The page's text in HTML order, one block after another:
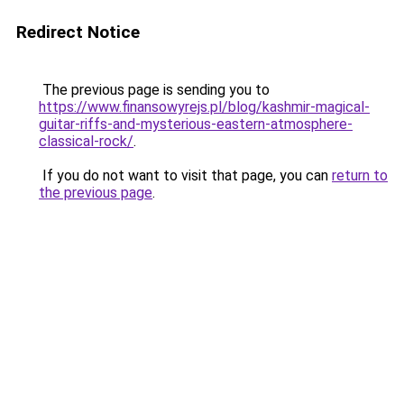
Redirect Notice
The previous page is sending you to
https://www.finansowyrejs.pl/blog/kashmir-magical-
guitar-riffs-and-mysterious-eastern-atmosphere-
classical-rock/.
If you do not want to visit that page, you can return to
the previous page.